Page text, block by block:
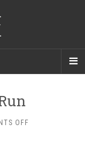
OFFON